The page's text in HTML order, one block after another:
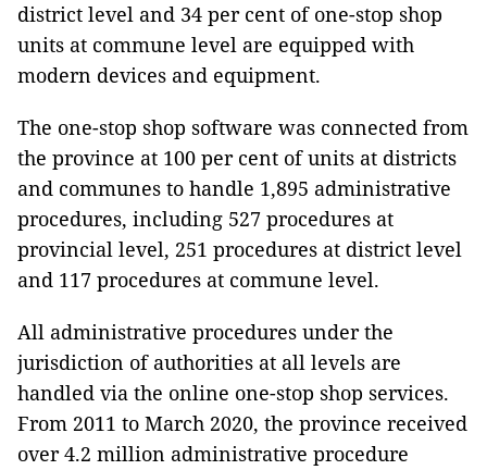
district level and 34 per cent of one-stop shop
units at commune level are equipped with
modern devices and equipment.
The one-stop shop software was connected from
the province at 100 per cent of units at districts
and communes to handle 1,895 administrative
procedures, including 527 procedures at
provincial level, 251 procedures at district level
and 117 procedures at commune level.
All administrative procedures under the
jurisdiction of authorities at all levels are
handled via the online one-stop shop services.
From 2011 to March 2020, the province received
over 4.2 million administrative procedure